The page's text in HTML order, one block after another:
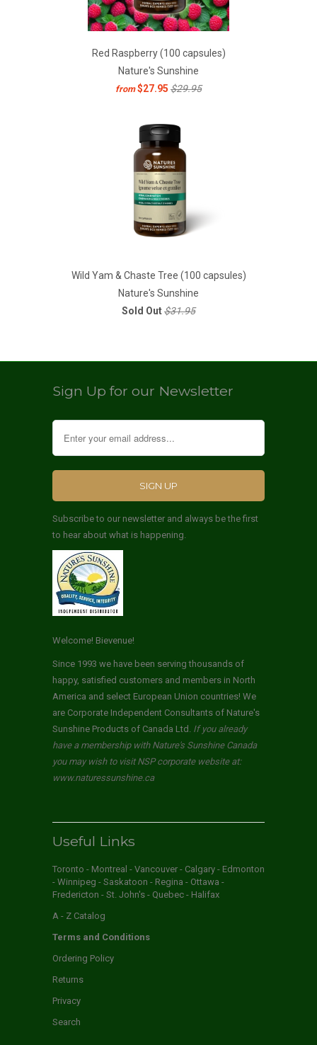
Red Raspberry (100 capsules)
Nature's Sunshine
from $27.95 $29.95
Wild Yam & Chaste Tree (100 capsules)
Nature's Sunshine
Sold Out$31.95
Sign Up for our Newsletter
Subscribe to our newsletter and always be the first
to hear about what is happening.
Welcome! Bievenue!
Since 1993 we have been serving thousands of
happy, satisfied customers and members in North
America and select European Union countries! We
are Corporate Independent Consultants of Nature's
Sunshine Products of Canada Ltd. If you already
have a membership with Nature's Sunshine Canada
you may wish to visit NSP corporate website at:
www.naturessunshine.ca
Useful Links
Toronto - Montreal - Vancouver - Calgary - Edmonton
- Winnipeg - Saskatoon - Regina - Ottawa -
Fredericton - St. John's - Quebec - Halifax
A - Z Catalog
Terms and Conditions
Ordering Policy
Returns
Privacy
Search